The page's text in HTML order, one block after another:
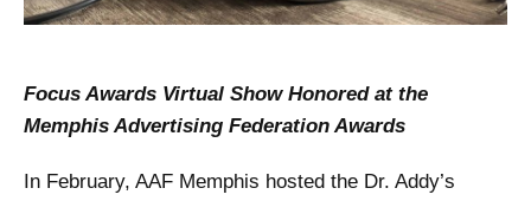
Focus Awards Virtual Show Honored at the
Memphis Advertising Federation Awards
In February, AAF Memphis hosted the Dr. Addy’s